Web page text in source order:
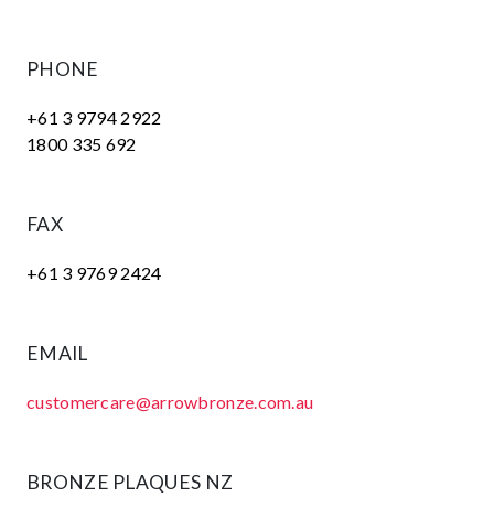
PHONE
+61 3 9794 2922
1800 335 692
FAX
+61 3 9769 2424
EMAIL
customercare@arrowbronze.com.au
BRONZE PLAQUES NZ